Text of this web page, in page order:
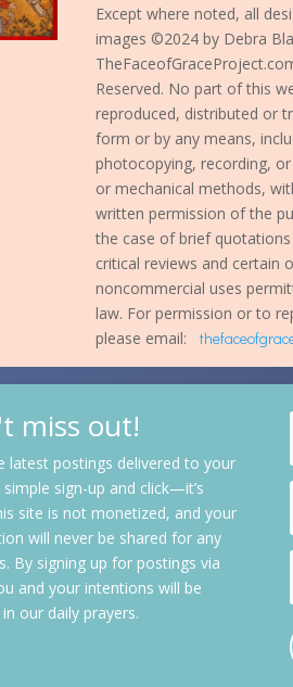
Except where noted, all
images ©2024 by Debra
Reserved. No part of this
reproduced, distributed or
form or by any means,
photocopying, recording,
or mechanical methods,
written permission of the
the case of brief
critical reviews and certain
noncommercial uses
law. For permission or to
please email:
miss out!
latest postings delivered to your
simple sign-up and click—it’s
site is not monetized, and your
will never be shared for any
By signing up for postings via
and your intentions will be
our daily prayers.